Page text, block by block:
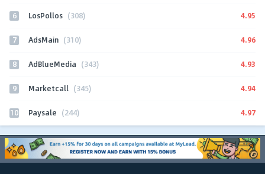
6 LosPollos (308) 4.95
7 AdsMain (310) 4.96
8 AdBlueMedia (343) 4.93
9 Marketcall (345) 4.94
10 Paysale (244) 4.97